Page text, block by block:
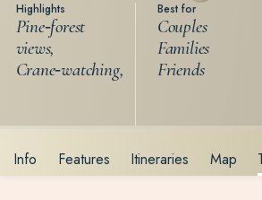
Highlights
Pine‑forest
views,
Crane‑watching,
Best for
Couples
Families
Friends
Info Features Itineraries Map